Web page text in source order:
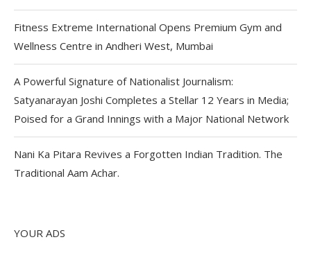
Fitness Extreme International Opens Premium Gym and
Wellness Centre in Andheri West, Mumbai
A Powerful Signature of Nationalist Journalism:
Satyanarayan Joshi Completes a Stellar 12 Years in Media;
Poised for a Grand Innings with a Major National Network
Nani Ka Pitara Revives a Forgotten Indian Tradition. The
Traditional Aam Achar.
YOUR ADS